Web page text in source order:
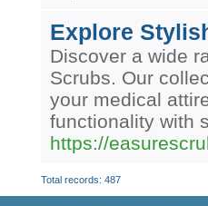
Explore
Discover a wide
Scrubs. Our
your medical
functionality with
https://
Total records: 487